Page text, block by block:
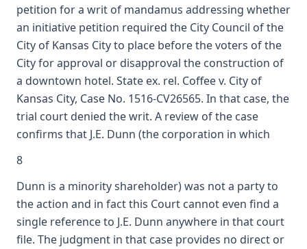
petition for a writ of mandamus addressing whether
an initiative petition required the City Council of the
City of Kansas City to place before the voters of the
City for approval or disapproval the construction of
a downtown hotel. State ex. rel. Coffee v. City of
Kansas City, Case No. 1516-CV26565. In that case, the
trial court denied the writ. A review of the case
confirms that J.E. Dunn (the corporation in which
8
Dunn is a minority shareholder) was not a party to
the action and in fact this Court cannot even find a
single reference to J.E. Dunn anywhere in that court
file. The judgment in that case provides no direct or